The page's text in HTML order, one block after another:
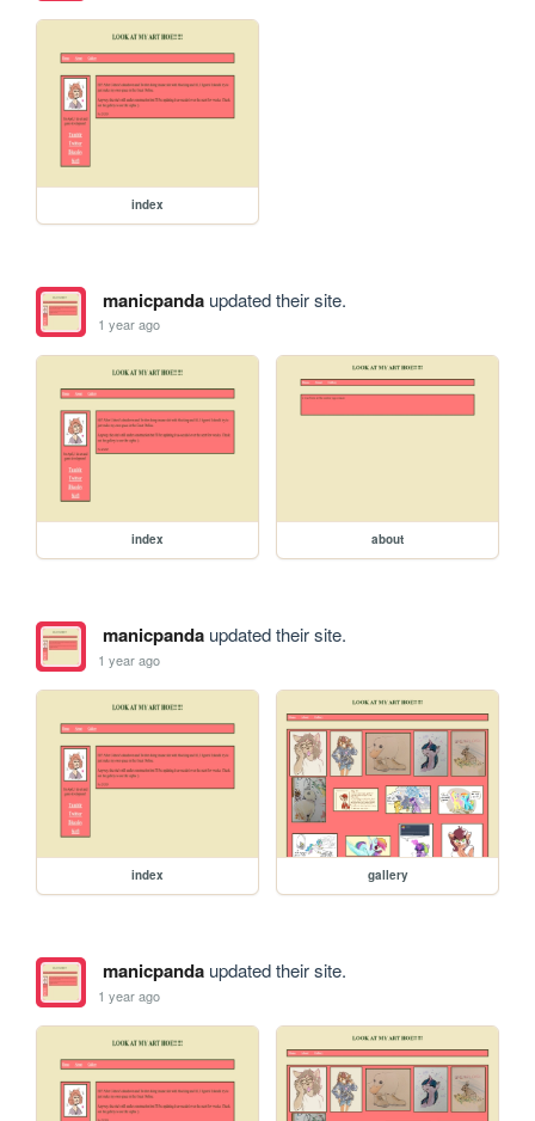
index
manicpandaupdated their site.
1 year ago
index about
manicpandaupdated their site.
1 year ago
index gallery
manicpandaupdated their site.
1 year ago